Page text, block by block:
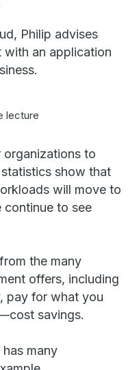
Philip advises
an application
lecture
organizations to
show that
will move to
to see
the many
offers, including
pay for what you
savings.
many